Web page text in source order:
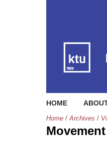
HOME
Home / Archives /